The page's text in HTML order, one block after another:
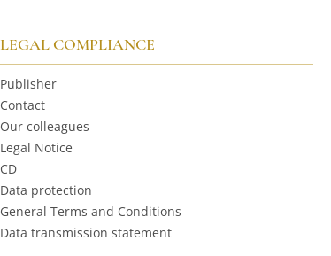
LEGAL COMPLIANCE
Publisher
Contact
Our colleagues
Legal Notice
CD
Data protection
General Terms and Conditions
Data transmission statement